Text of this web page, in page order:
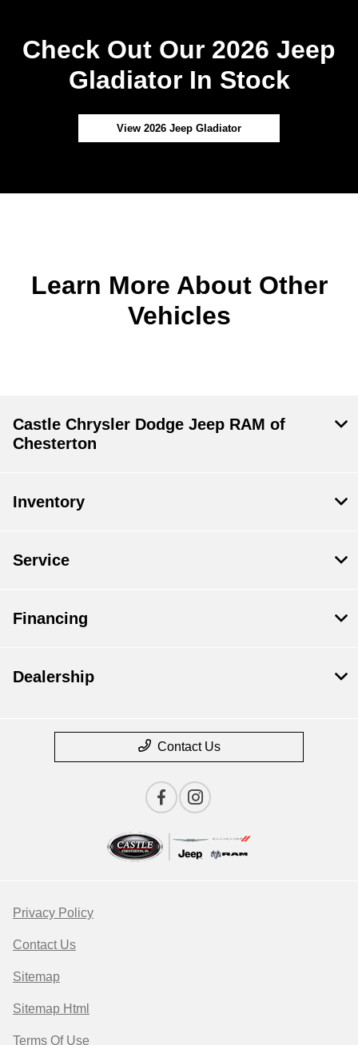
Check Out Our 2026 Jeep
Gladiator In Stock
View 2026 Jeep Gladiator
Learn More About Other
Vehicles
Castle Chrysler Dodge Jeep RAM of
Chesterton
Inventory
Service
Financing
Dealership
Contact Us
Privacy Policy
Contact Us
Sitemap
Sitemap Html
Terms Of Use